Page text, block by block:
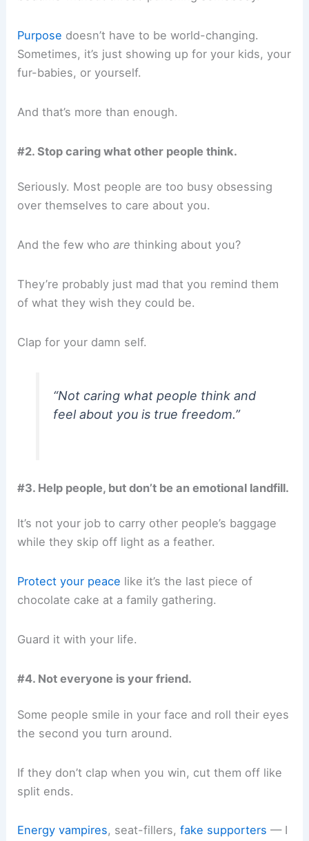
Purpose doesn’t have to be world-changing.
Sometimes, it’s just showing up for your kids, your
fur-babies, or yourself.
And that’s more than enough.
#2. Stop caring what other people think.
Seriously. Most people are too busy obsessing
over themselves to care about you.
And the few whoare thinking about you?
They’re probably just mad that you remind them
of what they wish they could be.
Clap for your damn self.
“Not caring what people think and
feel about you is true freedom.”
#3. Help people, but don’t be an emotional landfill.
It’s not your job to carry other people’s baggage
while they skip off light as a feather.
Protect your peace like it’s the last piece of
chocolate cake at a family gathering.
Guard it with your life.
#4. Not everyone is your friend.
Some people smile in your face and roll their eyes
the second you turn around.
If they don’t clap when you win, cut them off like
split ends.
Energy vampires, seat-fillers,fake supporters — I